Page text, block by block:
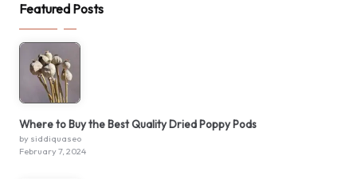
Featured Posts
Where to Buy the Best Quality Dried Poppy Pods
by siddiquaseo
February 7, 2024